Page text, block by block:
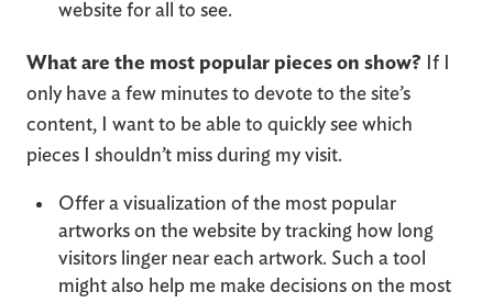
website for all to see.
What are the most popular pieces on show? If I
only have a few minutes to devote to the site’s
content, I want to be able to quickly see which
pieces I shouldn’t miss during my visit.
Offer a visualization of the most popular
artworks on the website by tracking how long
visitors linger near each artwork. Such a tool
might also help me make decisions on the most